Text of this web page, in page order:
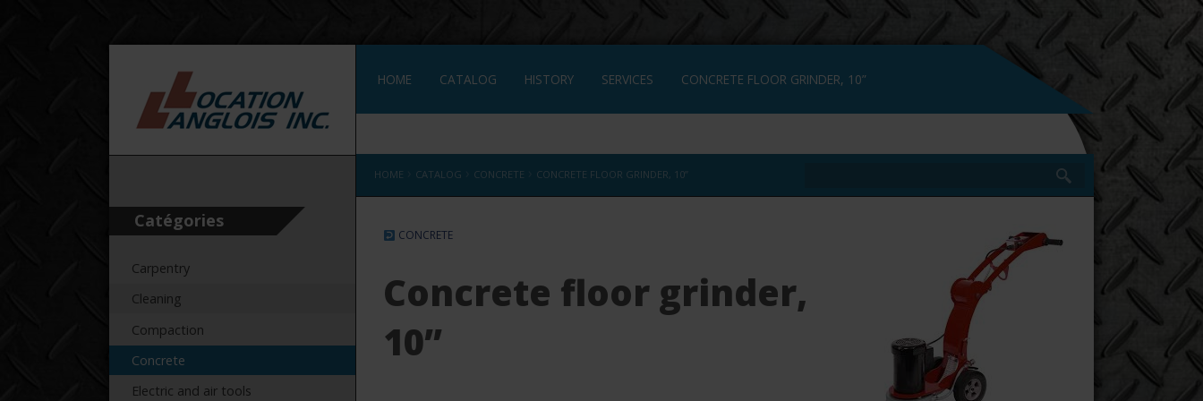
Catégories
Carpentry
Cleaning
Compaction
Concrete
Electric and air tools
HOME CATALOG HISTORY SERVICES CONCRETE FLOOR GRINDER, 10”
HOME CATALOG CONCRETE CONCRETE FLOOR GRINDER, 10”
CONCRETE
Concrete floor grinder,
10”